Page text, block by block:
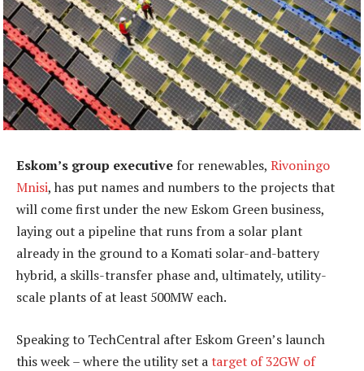
Eskom’s group executive for renewables, Rivoningo
Mnisi, has put names and numbers to the projects that
will come first under the new Eskom Green business,
laying out a pipeline that runs from a solar plant
already in the ground to a Komati solar-and-battery
hybrid, a skills-transfer phase and, ultimately, utility-
scale plants of at least 500MW each.
Speaking to TechCentral after Eskom Green’s launch
this week – where the utility set atarget of 32GW of